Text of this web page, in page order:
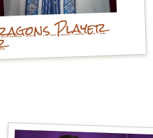
Player